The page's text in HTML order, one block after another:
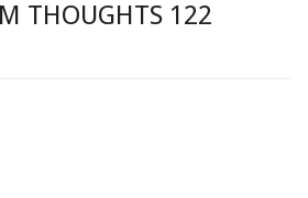
THOUGHTS 122